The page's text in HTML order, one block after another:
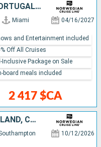
UNITED STATES, BAHAMAS, PORTUGAL, MALLORCA, SPAIN, FRANCE, ITALY
Miami 04/16/2027
2 417 $CA
and Entertainment included
Off All Cruises
Inclusive Package on Sale
board meals included
UNITED KINGDOM, FRANCE, IRELAND, CANADA, UNITED STATES
10/12/2026